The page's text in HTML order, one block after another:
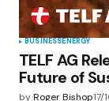
BUSINESSENERGY
TELF AG
Future of
byRoger Bishop17/